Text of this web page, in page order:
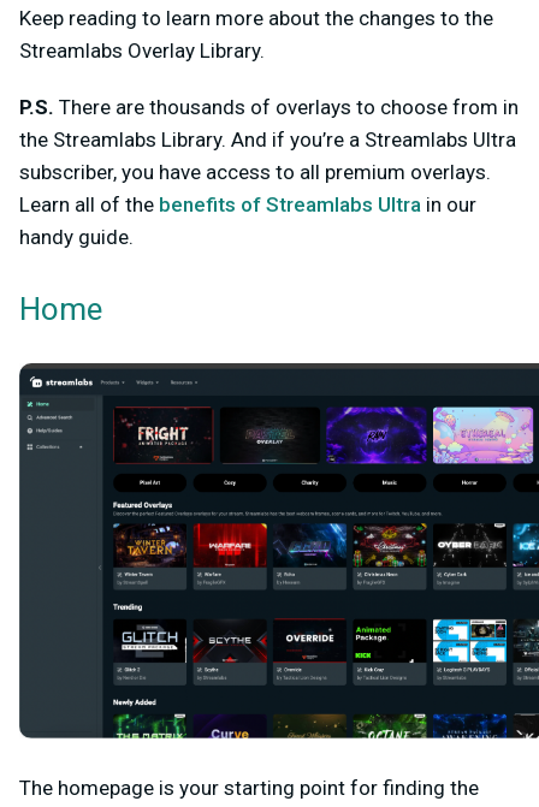
Keep reading to learn more about the changes to the
Streamlabs Overlay Library.
P.S. There are thousands of overlays to choose from in
the Streamlabs Library. And if you’re a Streamlabs Ultra
subscriber, you have access to all premium overlays.
Learn all of the benefits of Streamlabs Ultra in our
handy guide.
Home
The homepage is your starting point for finding the